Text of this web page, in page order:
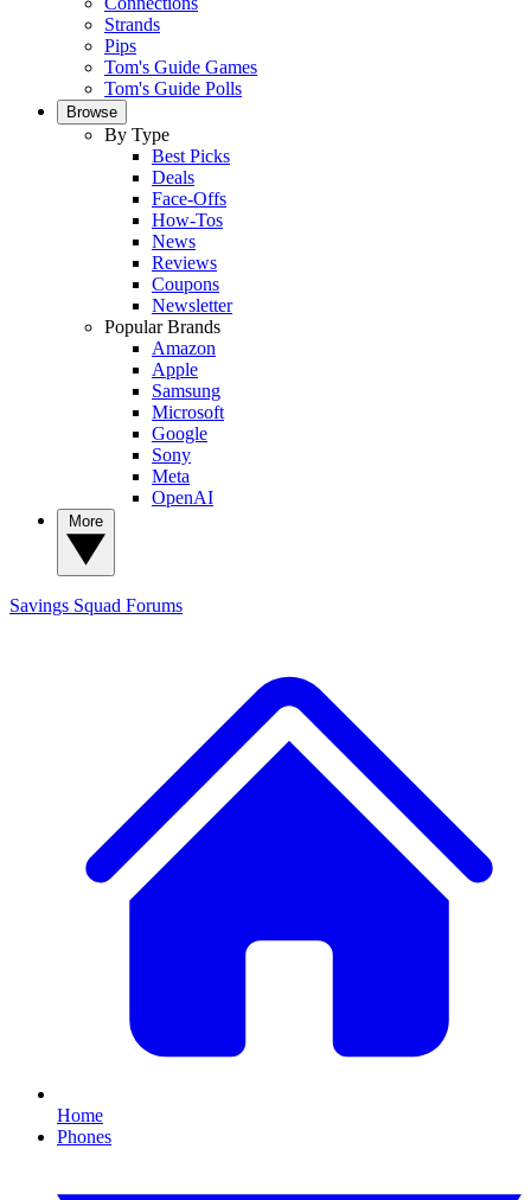
Strands
Pips
Tom's Guide Games
Tom's Guide Polls
Browse
By Type
Best Picks
Deals
Face-Offs
How-Tos
News
Reviews
Coupons
Newsletter
Popular Brands
Amazon
Apple
Samsung
Microsoft
Google
Sony
Meta
OpenAI
Savings Squad Forums
Home
Phones